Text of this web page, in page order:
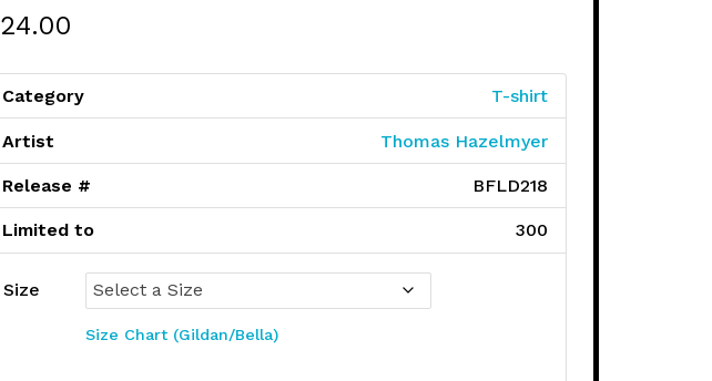
24.00
Category T-shirt
Artist Thomas Hazelmyer
Release # BFLD218
Limited to 300
Size
Size Chart (Gildan/Bella)